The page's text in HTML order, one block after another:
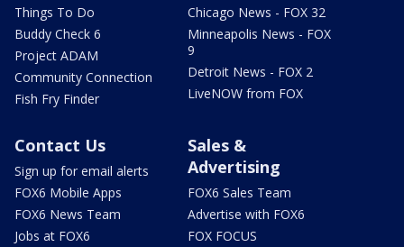
Things To Do
Buddy Check 6
Project ADAM
Community Connection
Fish Fry Finder
Chicago News - FOX 32
Minneapolis News - FOX
9
Detroit News - FOX 2
LiveNOW from FOX
Contact Us
Sign up for email alerts
FOX6 Mobile Apps
FOX6 News Team
Jobs at FOX6
Sales &
Advertising
FOX6 Sales Team
Advertise with FOX6
FOX FOCUS